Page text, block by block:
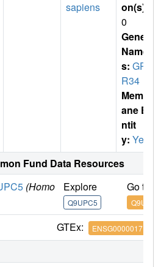
sapiens
on(s)
0
Gene
Name
s: GP
R34
Membr
ane E
ntit
y: Yes
Fund Data Resources
(Homo
Explore
Q9UPC5
Go to
Q9UPC5
GTEx: ENSG00000171659